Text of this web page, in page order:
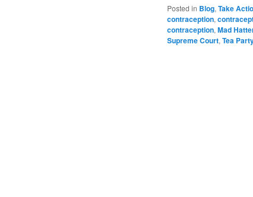
Posted in Blog, Take
contraception,
contraception, Mad
Supreme Court, Tea